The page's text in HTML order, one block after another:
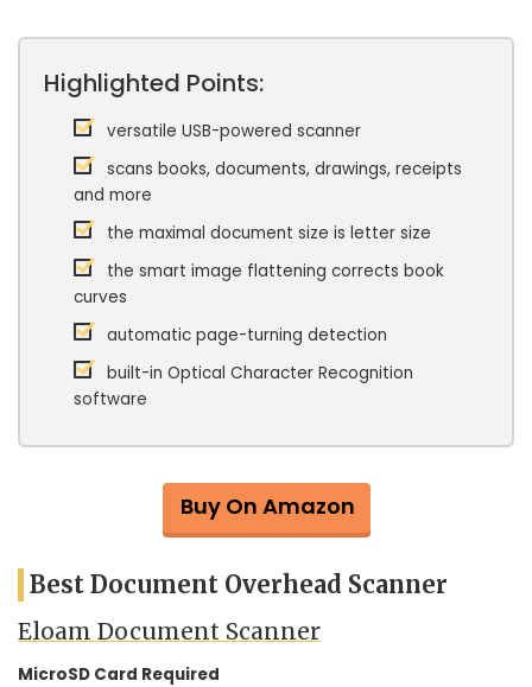
Highlighted Points:
versatile USB-powered scanner
scans books, documents, drawings, receipts
and more
the maximal document size is letter size
the smart image flattening corrects book
curves
automatic page-turning detection
built-in Optical Character Recognition
software
Buy On Amazon
Best Document Overhead Scanner
Eloam Document Scanner
MicroSD Card Required